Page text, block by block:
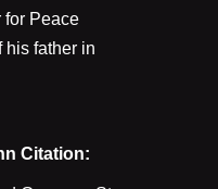
for Peace
his father in
Citation: